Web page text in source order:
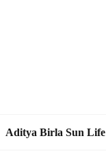
Aditya Birla Sun